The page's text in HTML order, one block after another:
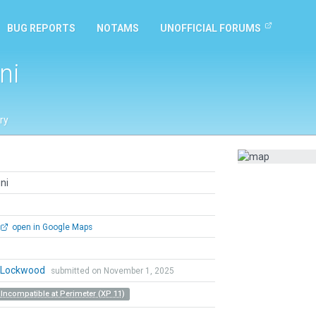
BUG REPORTS NOTAMS UNOFFICIAL FORUMS
open in Google Maps
submitted on November 1, 2025
at Perimeter (XP 11)